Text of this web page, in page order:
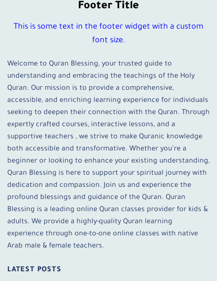
Footer Title
This is some text in the footer widget with a custom
font size.
Welcome to Quran Blessing, your trusted guide to
understanding and embracing the teachings of the Holy
Quran. Our mission is to provide a comprehensive,
accessible, and enriching learning experience for individuals
seeking to deepen their connection with the Quran. Through
expertly crafted courses, interactive lessons, and a
supportive teachers , we strive to make Quranic knowledge
both accessible and transformative. Whether you’re a
beginner or looking to enhance your existing understanding,
Quran Blessing is here to support your spiritual journey with
dedication and compassion. Join us and experience the
profound blessings and guidance of the Quran. Quran
Blessing is a leading online Quran classes provider for kids &
adults. We provide a highly-quality Quran learning
experience through one-to-one online classes with native
Arab male & female teachers.
LATEST POSTS